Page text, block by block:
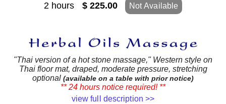
2 hours $ 225.00 Not Available
"Thai version of a hot stone massage," Western style on
Thai floor mat, draped, moderate pressure, stretching
optional (available on a table with prior notice)
** 24 hours notice required! **
view full description >>